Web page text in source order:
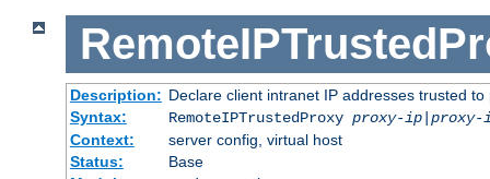
Description: Declare client intranet IP addresses trusted
Syntax:
RemoteIPTrustedProxy proxy-ip|proxy-
Context:
server config, virtual host
Status:
Base